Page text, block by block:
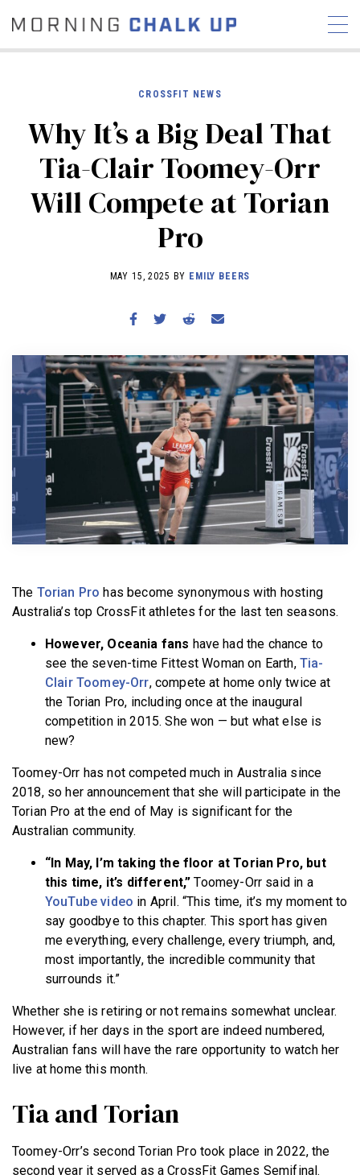
STORIES
COMMUNITY
NEWS INTERVIEWS
INDUSTRY
EDUCATION
HYROX
COMPETITION SCHEDULE
WORKOUTS
BECOME A MEMBER
CROSSFIT NEWS
Why It’s a Big Deal That
Tia-Clair Toomey-Orr
Will Compete at Torian
Pro
MAY 15, 2025 BY EMILY BEERS
The Torian Pro has become synonymous with hosting
Australia’s top CrossFit athletes for the last ten seasons.
However, Oceania fans have had the chance to
see the seven-time Fittest Woman on Earth, Tia-
Clair Toomey-Orr, compete at home only twice at
the Torian Pro, including once at the inaugural
competition in 2015. She won — but what else is
new?
Toomey-Orr has not competed much in Australia since
2018, so her announcement that she will participate in the
Torian Pro at the end of May is significant for the
Australian community.
“In May, I’m taking the floor at Torian Pro, but
this time, it’s different,”Toomey-Orr said in a
YouTube video in April. “This time, it’s my moment to
say goodbye to this chapter. This sport has given
me everything, every challenge, every triumph, and,
most importantly, the incredible community that
surrounds it.”
Whether she is retiring or not remains somewhat unclear.
However, if her days in the sport are indeed numbered,
Australian fans will have the rare opportunity to watch her
live at home this month.
Tia and Torian
Toomey-Orr’s second Torian Pro took place in 2022, the
second year it served as a CrossFit Games Semifinal.